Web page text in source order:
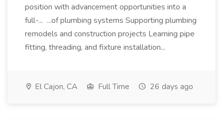
position with advancement opportunities into a
full-... ...of plumbing systems Supporting plumbing
remodels and construction projects Learning pipe
fitting, threading, and fixture installation...
El Cajon, CA Full Time 26 days ago